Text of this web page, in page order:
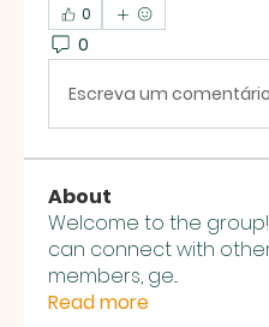
0
0
Escreva um comentário
About
Welcome to the
can connect with
members, ge...
Read more